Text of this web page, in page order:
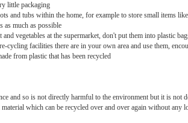
little packaging
and tubs within the home, for example to store small items
as much as possible
vegetables at the supermarket, don't put them into plastic
cycling facilities there are in your own area and use them,
from plastic that has been recycled
and so is not directly harmful to the environment but it is
which can be recycled over and over again without any